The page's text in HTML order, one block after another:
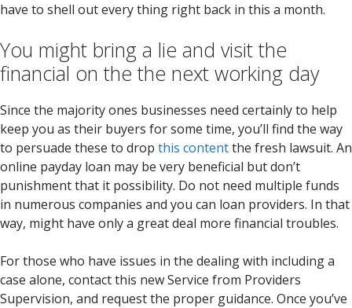
have to shell out every thing right back in this a month.
You might bring a lie and visit the
financial on the the next working day
Since the majority ones businesses need certainly to help
keep you as their buyers for some time, you’ll find the way
to persuade these to drop this contentthe fresh lawsuit. An
online payday loan may be very beneficial but don’t
punishment that it possibility. Do not need multiple funds
in numerous companies and you can loan providers. In that
way, might have only a great deal more financial troubles.
For those who have issues in the dealing with including a
case alone, contact this new Service from Providers
Supervision, and request the proper guidance. Once you’ve